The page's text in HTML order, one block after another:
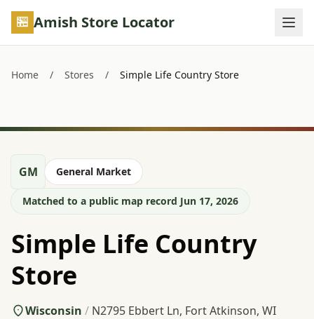
Skip to main content
Amish Store Locator
Home / Stores / Simple Life Country Store
GM General Market
Matched to a public map record Jun 17, 2026
Simple Life Country
Store
Wisconsin / N2795 Ebbert Ln, Fort Atkinson, WI